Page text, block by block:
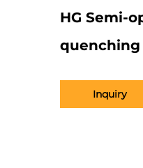
HG Semi-
quenching
Inquiry